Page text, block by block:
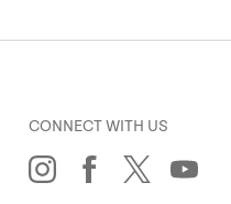
CONNECT WITH US